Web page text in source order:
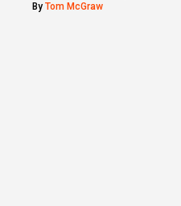
By Tom McGraw